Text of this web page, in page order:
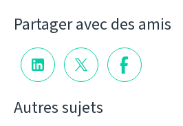
Partager avec des amis
Autres sujets